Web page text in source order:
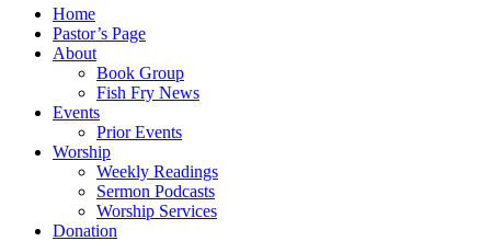
Home
Pastor’s Page
About
Book Group
Fish Fry News
Events
Prior Events
Worship
Weekly Readings
Sermon Podcasts
Worship Services
Donation